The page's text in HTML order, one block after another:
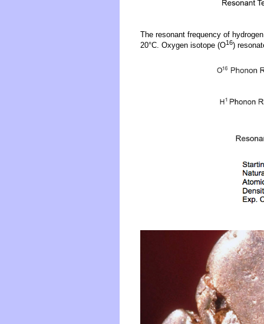
The resonant frequency of
20°C. Oxygen isotope (O16)